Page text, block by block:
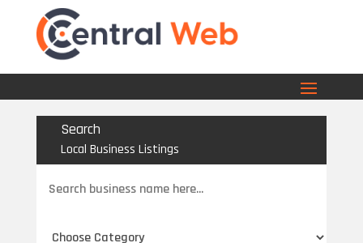
Search
Local Business Listings
for